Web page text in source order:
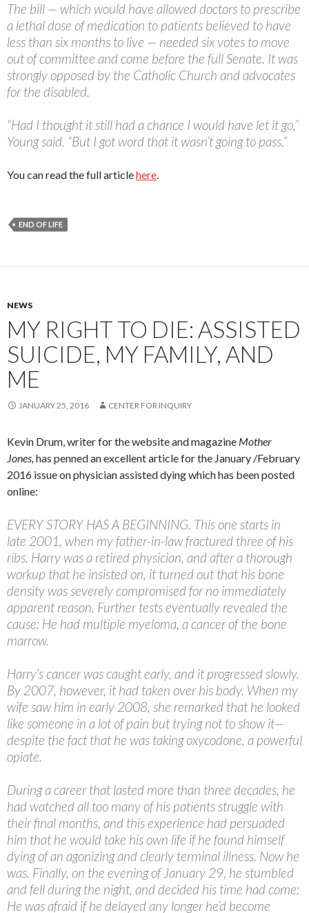
The bill — which would have allowed doctors to prescribe
a lethal dose of medication to patients believed to have
less than six months to live — needed six votes to move
out of committee and come before the full Senate. It was
strongly opposed by the Catholic Church and advocates
for the disabled.
“Had I thought it still had a chance I would have let it go,”
Young said. “But I got word that it wasn’t going to pass.”
You can read the full articlehere.
END OF LIFE
NEWS
MY RIGHT TO DIE: ASSISTED
SUICIDE, MY FAMILY, AND
ME
JANUARY 25, 2016 CENTER FOR INQUIRY
Kevin Drum, writer for the website and magazine Mother
Jones, has penned an excellent article for the January /February
2016 issue on physician assisted dying which has been posted
online:
EVERY STORY HAS A BEGINNING. This one starts in
late 2001, when my father-in-law fractured three of his
ribs. Harry was a retired physician, and after a thorough
workup that he insisted on, it turned out that his bone
density was severely compromised for no immediately
apparent reason. Further tests eventually revealed the
cause: He had multiple myeloma, a cancer of the bone
marrow.
Harry’s cancer was caught early, and it progressed slowly.
By 2007, however, it had taken over his body. When my
wife saw him in early 2008, she remarked that he looked
like someone in a lot of pain but trying not to show it—
despite the fact that he was taking oxycodone, a powerful
opiate.
During a career that lasted more than three decades, he
had watched all too many of his patients struggle with
their final months, and this experience had persuaded
him that he would take his own life if he found himself
dying of an agonizing and clearly terminal illness. Now he
was. Finally, on the evening of January 29, he stumbled
and fell during the night, and decided his time had come:
He was afraid if he delayed any longer he’d become